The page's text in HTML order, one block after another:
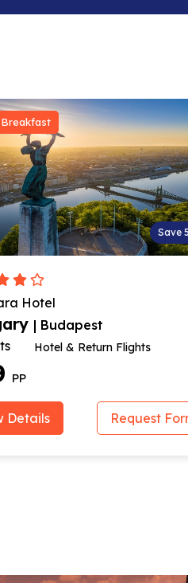
Save
Hotel
| Budapest
Hotel & Return Flights
PP
Details Request